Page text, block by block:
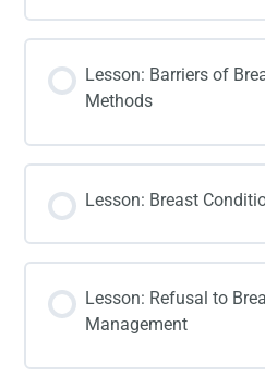
Lesson: Barriers of
Methods
Lesson: Breast
Lesson: Refusal to
Management